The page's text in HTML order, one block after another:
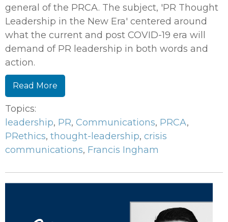
general of the PRCA. The subject, 'PR Thought
Leadership in the New Era' centered around
what the current and post COVID-19 era will
demand of PR leadership in both words and
action.
Read More
Topics:
leadership, PR, Communications, PRCA,
PRethics, thought-leadership, crisis
communications, Francis Ingham